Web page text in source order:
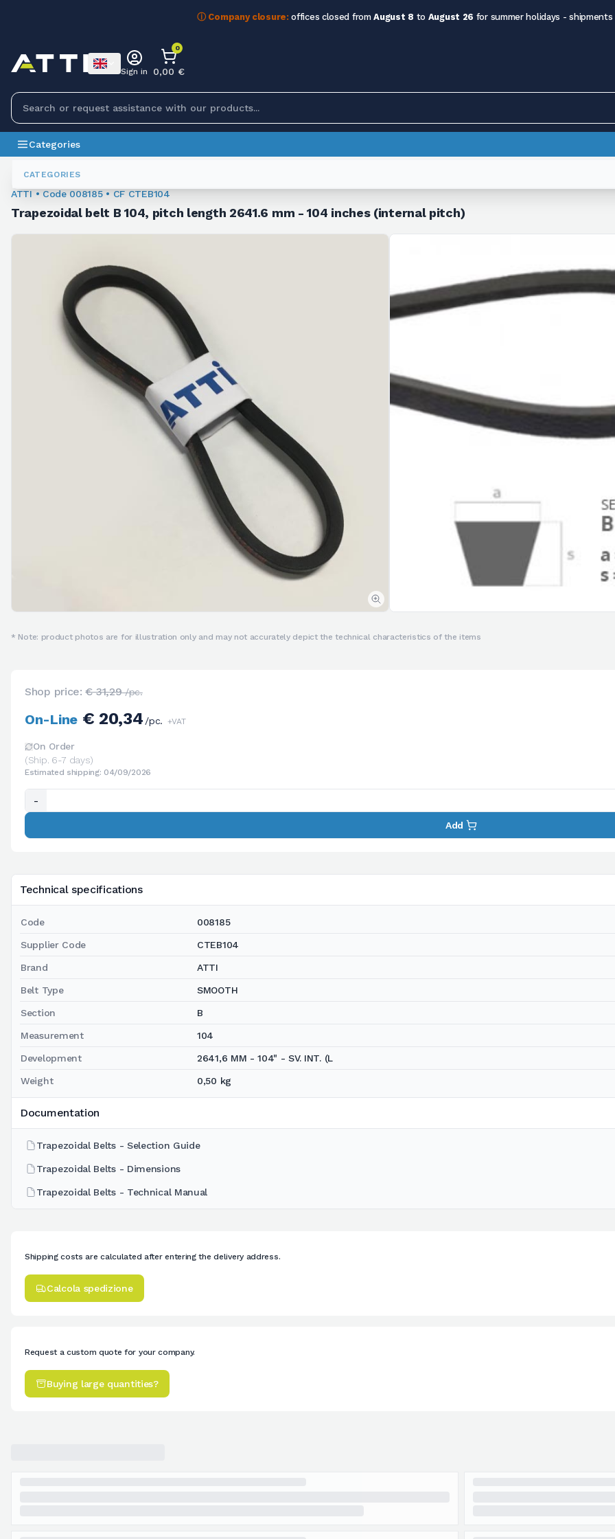
ⓘ Company closure: offices closed fromAugust 8 to August 26 for summer holidays -
CATEGORIES
Sign in
0
0,00 €
Categories
Trapezoidal Belts
ATTI • Code 008185 • CF CTEB104
Trapezoidal belt B 104, pitch length 2641.6 mm - 104 inches (internal pitch)
* Note: product photos are for illustration only and may not accurately depict the technical characteristics of the items
Technical specifications
Code 008185
Supplier Code CTEB104
Brand ATTI
Belt Type SMOOTH
Section B
Measurement 104
Development 2641,6 MM - 104" - SV. INT. (L
Weight 0,50 kg
Documentation
Trapezoidal Belts - Selection Guide
Trapezoidal Belts - Dimensions
Trapezoidal Belts - Technical Manual
Shop price:€ 31,29/pc.
On-Line€ 20,34/pc. +VAT
On Order
(Ship. 6-7 days)
Estimated shipping: 04/09/2026
-
Add
Shipping costs are calculated after entering the delivery address.
Calcola spedizione
Request a custom quote for your company.
Buying large quantities?